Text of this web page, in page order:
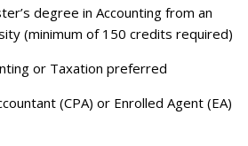
degree in Accounting from an
(minimum of 150 credits required)
or Taxation preferred
(CPA) or Enrolled Agent (EA)